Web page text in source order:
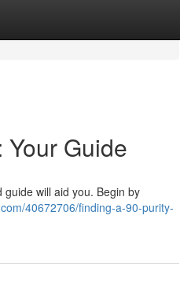
Guide
will aid you. Begin by
40672706/finding-a-90-purity-